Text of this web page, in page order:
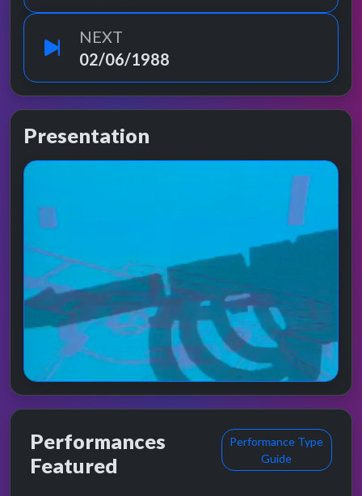
NEXT
02/06/1988
Presentation
Performances
Featured
Performance Type
Guide